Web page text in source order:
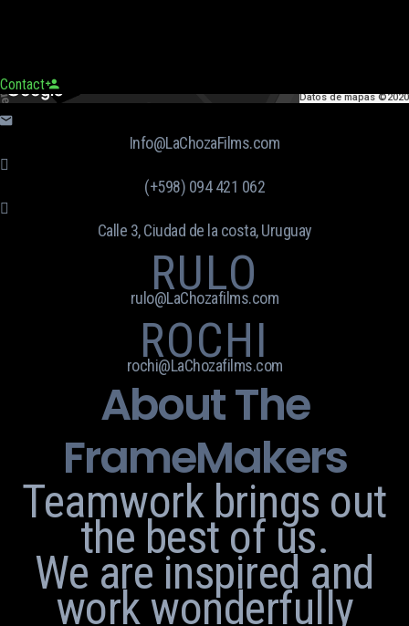
Contact
Datos de mapas ©2020
Info@LaChozaFilms.com
(+598) 094 421 062
Calle 3, Ciudad de la costa, Uruguay
RULO
rulo@LaChozafilms.com
ROCHI
rochi@LaChozafilms.com
About The
FrameMakers
Teamwork brings out
the best of us.
We are inspired and
work wonderfully